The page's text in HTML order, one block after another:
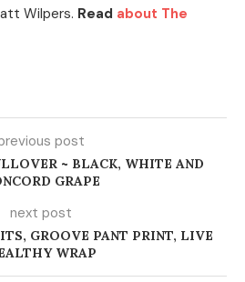
Wilpers. Read about The
post
~ BLACK, WHITE AND
GRAPE
next post
GROOVE PANT PRINT, LIVE
WRAP